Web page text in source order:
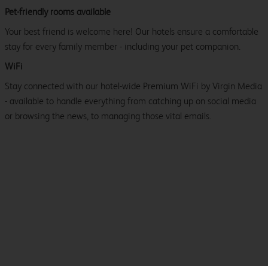
Pet-friendly rooms available
Your best friend is welcome here! Our hotels ensure a comfortable
stay for every family member - including your pet companion.
WiFi
Stay connected with our hotel-wide Premium WiFi by Virgin Media
- available to handle everything from catching up on social media
or browsing the news, to managing those vital emails.